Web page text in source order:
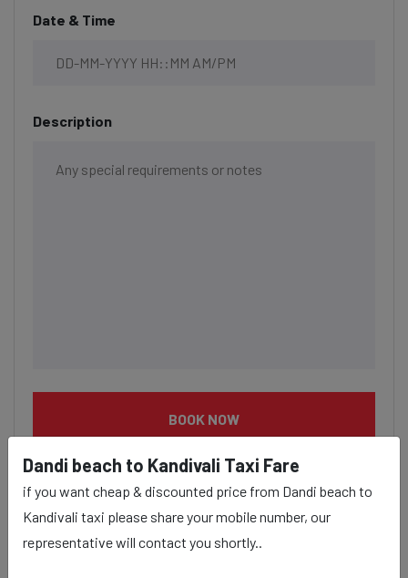
Date & Time
Description
BOOK NOW
Dandi beach to Kandivali taxi
Dandi beach to Kandivali Taxi Fare
if you want cheap & discounted price from Dandi beach to
Kandivali taxi please share your mobile number, our
representative will contact you shortly..